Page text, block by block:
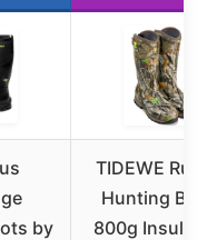
by
TIDEWE
Hunting
800g